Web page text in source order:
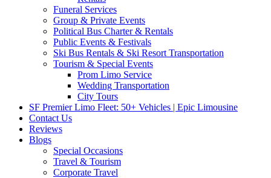
Funeral Services
Group & Private Events
Political Bus Charter & Rentals
Public Events & Festivals
Ski Bus Rentals & Ski Resort Transportation
Tourism & Special Events
Prom Limo Service
Wedding Transportation
City Tours
SF Premier Limo Fleet: 50+ Vehicles | Epic Limousine
Contact Us
Reviews
Blogs
Special Occasions
Travel & Tourism
Corporate Travel